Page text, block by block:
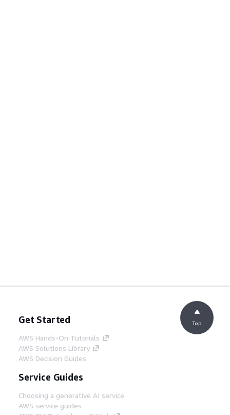
Get Started
AWS Hands-On Tutorials
AWS Solutions Library
AWS Decision Guides
Service Guides
Choosing a generative AI service
AWS service guides
Top